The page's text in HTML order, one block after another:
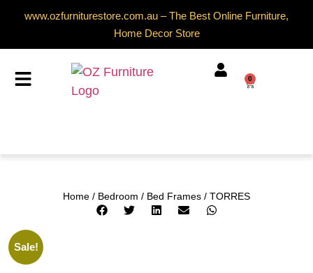
www.ozfurniturestore.com.au – The Best Online Furniture,
Home Decor Store
0
Home / Bedroom / Bed Frames / TORRES
Sale!